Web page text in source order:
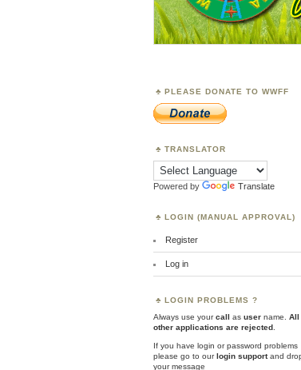
PLEASE DONATE TO WWFF
TRANSLATOR
Powered by Translate
LOGIN (MANUAL APPROVAL)
Register
Log in
LOGIN PROBLEMS ?
Always use yourcall as user name.
All
other applications are rejected
If you have login or password problems
please go to ourlogin supportand
your message